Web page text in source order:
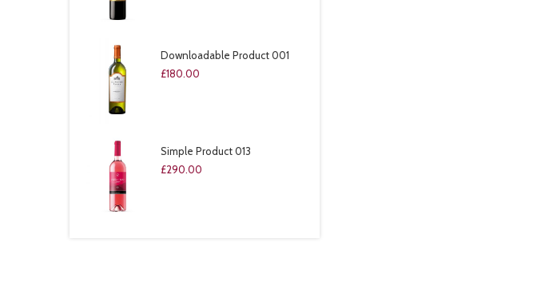
Downloadable Product 001
£180.00
Simple Product 013
£290.00